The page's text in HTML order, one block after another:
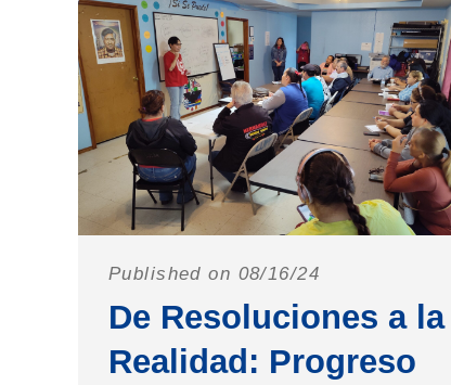
Published on 08/16/24
De Resoluciones a la
Realidad: Progreso